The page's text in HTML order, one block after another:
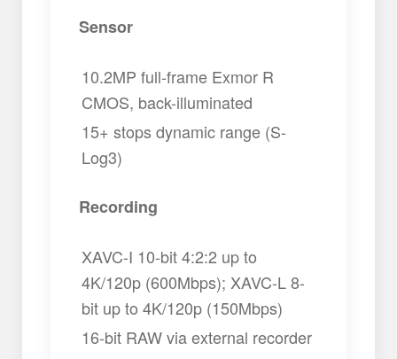
Sensor
10.2MP full-frame Exmor R
CMOS, back-illuminated
15+ stops dynamic range (S-
Log3)
Recording
XAVC-I 10-bit 4:2:2 up to
4K/120p (600Mbps); XAVC-L 8-
bit up to 4K/120p (150Mbps)
16-bit RAW via external recorder